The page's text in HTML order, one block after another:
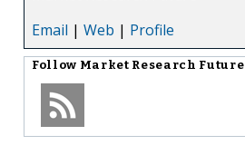
Email | Web | Profile
Follow Market Research Future